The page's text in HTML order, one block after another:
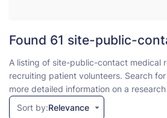
Found 61 site-public-
A listing of site-public-contact medical
recruiting patient volunteers. Search
more detailed information on a
Sort by:Relevance